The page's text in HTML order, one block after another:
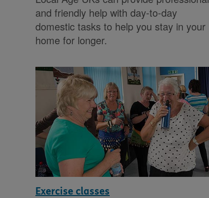
and friendly help with day-to-day
domestic tasks to help you stay in your
home for longer.
Exercise classes